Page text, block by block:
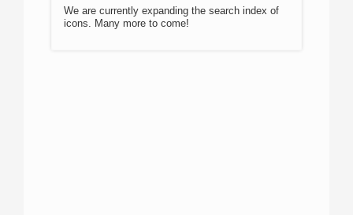
We are currently expanding the search index of
icons. Many more to come!